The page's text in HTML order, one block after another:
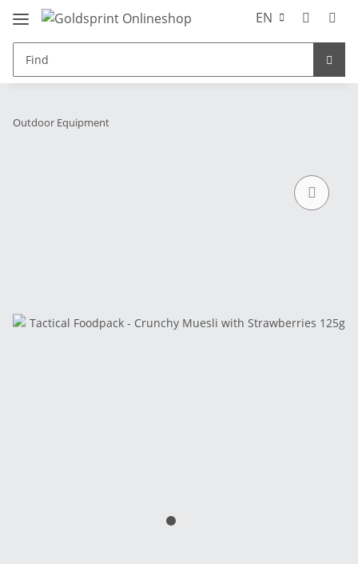
EN
Outdoor Equipment